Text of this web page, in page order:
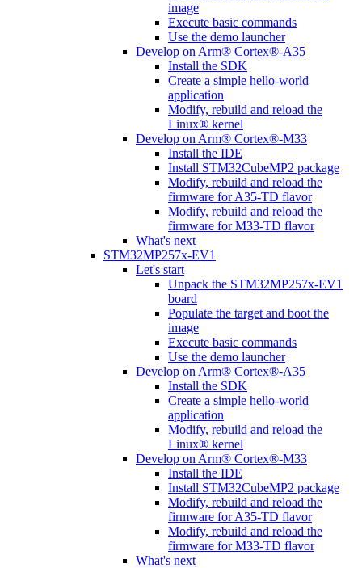
image
Execute basic commands
Use the demo launcher
Develop on Arm® Cortex®-A35
Install the SDK
Create a simple hello-world
application
Modify, rebuild and reload the
Linux® kernel
Develop on Arm® Cortex®-M33
Install the IDE
Install STM32CubeMP2 package
Modify, rebuild and reload the
firmware for A35-TD flavor
Modify, rebuild and reload the
firmware for M33-TD flavor
What's next
STM32MP257x-EV1
Let's start
Unpack the STM32MP257x-EV1
board
Populate the target and boot the
image
Execute basic commands
Use the demo launcher
Develop on Arm® Cortex®-A35
Install the SDK
Create a simple hello-world
application
Modify, rebuild and reload the
Linux® kernel
Develop on Arm® Cortex®-M33
Install the IDE
Install STM32CubeMP2 package
Modify, rebuild and reload the
firmware for A35-TD flavor
Modify, rebuild and reload the
firmware for M33-TD flavor
What's next